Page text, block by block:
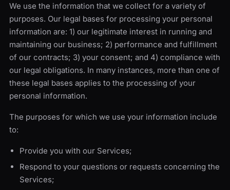
We use the information that we collect for a variety of
purposes. Our legal bases for processing your personal
information are: 1) our legitimate interest in running and
maintaining our business; 2) performance and fulfillment
of our contracts; 3) your consent; and 4) compliance with
our legal obligations. In many instances, more than one of
these legal bases applies to the processing of your
personal information.
The purposes for which we use your information include
to:
Provide you with our Services;
Respond to your questions or requests concerning the
Services;